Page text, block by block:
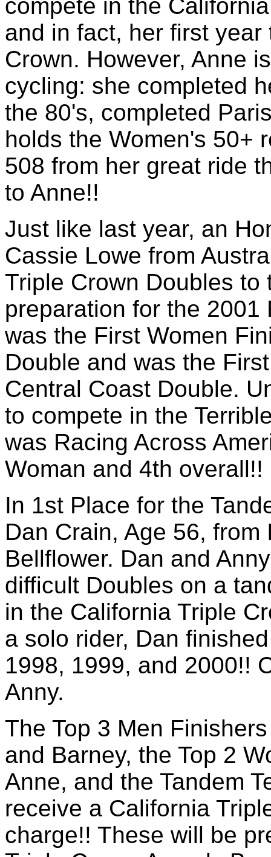
compete in the
and in fact, her first
Crown. However, Anne
cycling: she completed
the 80's, completed
holds the Women's 50+
508 from her great ride
to Anne!!
Just like last year, an
Cassie Lowe from
Triple Crown Doubles
preparation for the 2001
was the First Women
Double and was the
Central Coast Double.
to compete in the
was Racing Across
Woman and 4th
In 1st Place for the
Dan Crain, Age 56,
Bellflower. Dan and
difficult Doubles on a
in the California Triple
a solo rider, Dan
1998, 1999, and 2000!!
Anny.
The Top 3 Men
and Barney, the Top 2
Anne, and the Tandem
receive a California
charge!! These will be